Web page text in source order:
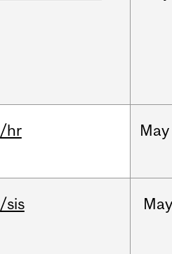
/hr May
/sis May